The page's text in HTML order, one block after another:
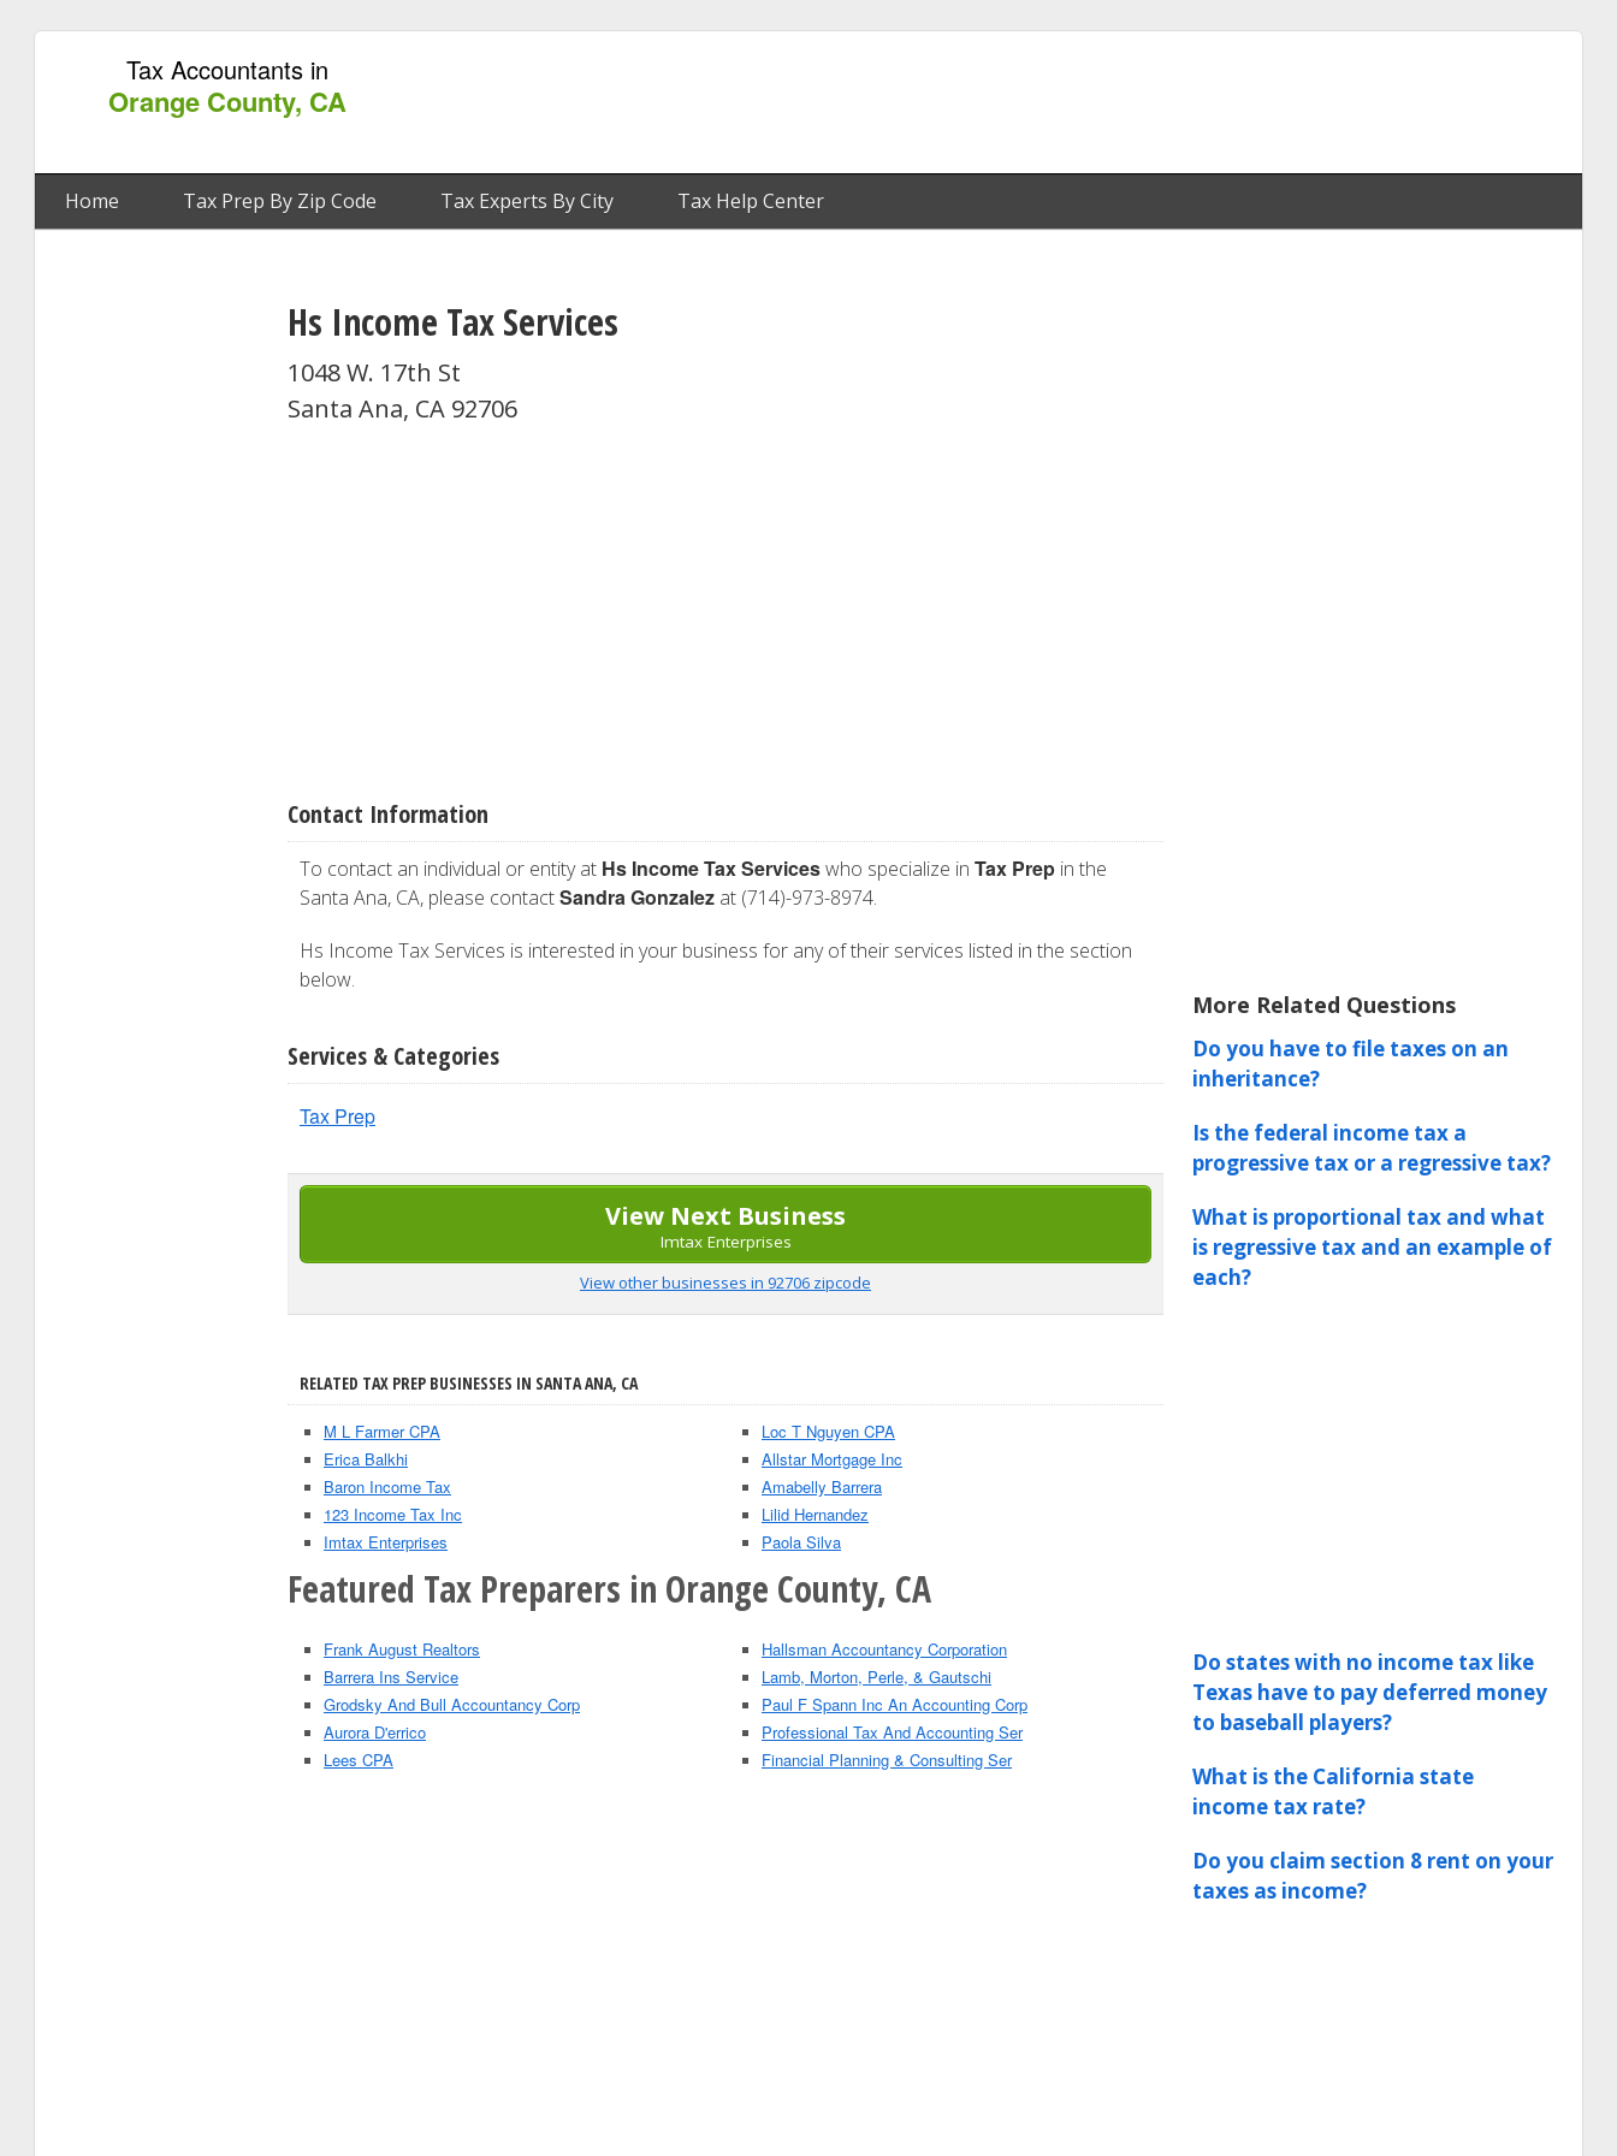
Tax Accountants in
Orange County, CA
Home Tax Prep By Zip Code Tax Experts By City Tax Help Center
Hs Income Tax Services
1048 W. 17th St
Santa Ana, CA 92706
Contact Information
To contact an individual or entity at Hs Income Tax Serviceswho specialize in Tax Prep in the
Santa Ana, CA, please contactSandra Gonzalez at (714)-973-8974.
Hs Income Tax Services is interested in your business for any of their services listed in the section
below.
Services & Categories
Tax Prep
View Next Business
Imtax Enterprises
View other businesses in 92706 zipcode
RELATED TAX PREP BUSINESSES IN SANTA ANA, CA
M L Farmer CPA
Erica Balkhi
Baron Income Tax
123 Income Tax Inc
Imtax Enterprises
Loc T Nguyen CPA
Allstar Mortgage Inc
Amabelly Barrera
Lilid Hernandez
Paola Silva
Featured Tax Preparers in Orange County, CA
Frank August Realtors
Barrera Ins Service
Grodsky And Bull Accountancy Corp
Aurora D'errico
Lees CPA
Hallsman Accountancy Corporation
Lamb, Morton, Perle, & Gautschi
Paul F Spann Inc An Accounting Corp
Professional Tax And Accounting Ser
Financial Planning & Consulting Ser
More Related Questions
Do you have to file taxes on an
inheritance?
Is the federal income tax a
progressive tax or a regressive tax?
What is proportional tax and what
is regressive tax and an example of
each?
Do states with no income tax like
Texas have to pay deferred money
to baseball players?
What is the California state
income tax rate?
Do you claim section 8 rent on your
taxes as income?